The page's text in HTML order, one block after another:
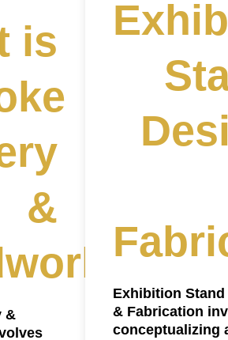
is
&
&
Exhibition Stand
& Fabrication
conceptualizing